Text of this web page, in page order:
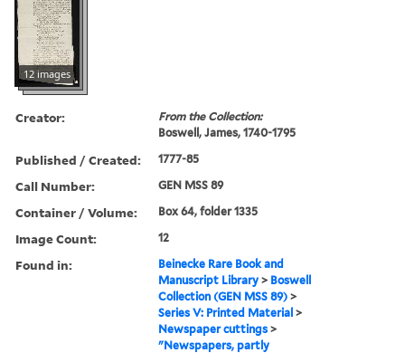
12 images
Creator:
From the Collection:
Boswell, James, 1740-1795
Published / Created: 1777-85
Call Number: GEN MSS 89
Container / Volume: Box 64, folder 1335
Image Count: 12
Found in:
Beinecke Rare Book and
Manuscript Library > Boswell
Collection (GEN MSS 89) >
Series V: Printed Material >
Newspaper cuttings >
"Newspapers, partly